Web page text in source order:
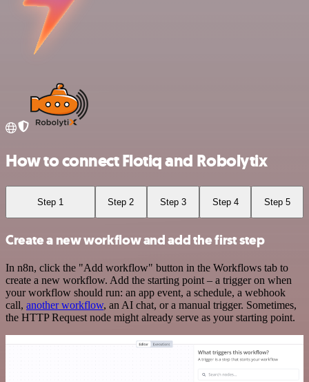
How to connect Flotiq and Robolytix
Step 1 Step 2 Step 3 Step 4 Step 5
Create a new workflow and add the first step
In n8n, click the "Add workflow" button in the Workflows tab to
create a new workflow. Add the starting point – a trigger on when
your workflow should run: an app event, a schedule, a webhook
call, another workflow, an AI chat, or a manual trigger. Sometimes,
the HTTP Request node might already serve as your starting point.